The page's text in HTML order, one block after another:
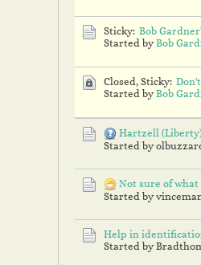
Sticky: Bob
Started byBob
Closed, Sticky:
Started byBob
Hartzell
Started by
Not sure of what
Started by
Help in
Started by